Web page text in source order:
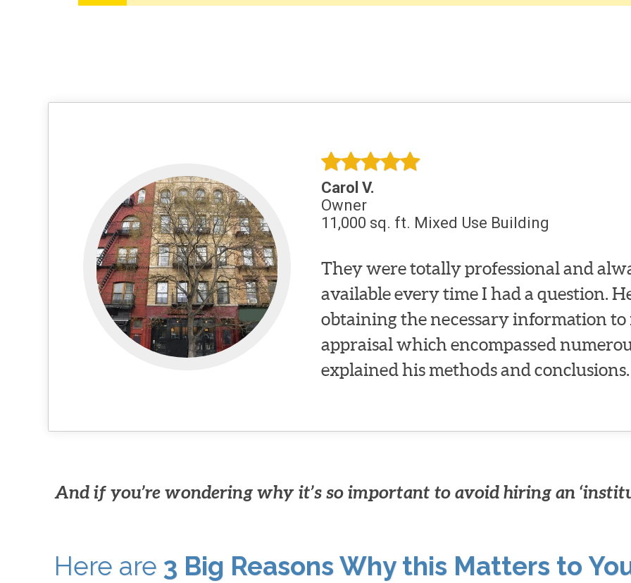
Carol V.
Owner
11,000 sq. ft. Mixed Use Building
They were totally professional and
available every time I had a question.
obtaining the necessary information to
appraisal which encompassed
explained his methods and conclusions.
And if you’re wondering why it’s so important to avoid hiring an
Here are 3 Big Reasons Why this Matters to